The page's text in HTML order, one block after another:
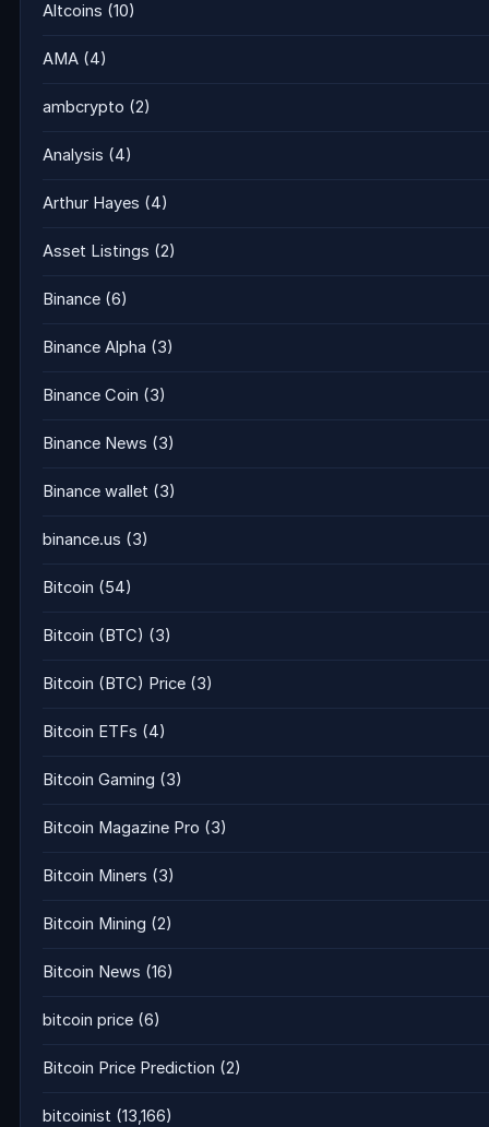
Altcoins (10)
AMA (4)
ambcrypto (2)
Analysis (4)
Arthur Hayes (4)
Asset Listings (2)
Binance (6)
Binance Alpha (3)
Binance Coin (3)
Binance News (3)
Binance wallet (3)
binance.us (3)
Bitcoin (54)
Bitcoin (BTC) (3)
Bitcoin (BTC) Price (3)
Bitcoin ETFs (4)
Bitcoin Gaming (3)
Bitcoin Magazine Pro (3)
Bitcoin Miners (3)
Bitcoin Mining (2)
Bitcoin News (16)
bitcoin price (6)
Bitcoin Price Prediction (2)
bitcoinist (13,166)